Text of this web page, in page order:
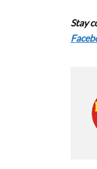
Stay